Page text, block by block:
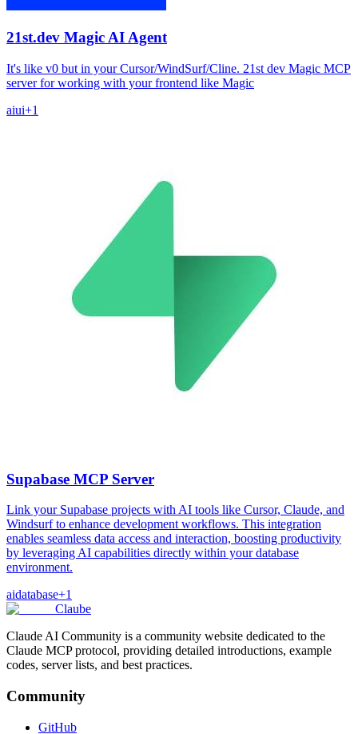
21st.dev Magic AI Agent
It's like v0 but in your Cursor/WindSurf/Cline. 21st dev Magic MCP
server for working with your frontend like Magic
aiui+1
Supabase MCP Server
Link your Supabase projects with AI tools like Cursor, Claude, and
Windsurf to enhance development workflows. This integration
enables seamless data access and interaction, boosting productivity
by leveraging AI capabilities directly within your database
environment.
aidatabase+1
Claube
Claude AI Community is a community website dedicated to the
Claude MCP protocol, providing detailed introductions, example
codes, server lists, and best practices.
Community
GitHub